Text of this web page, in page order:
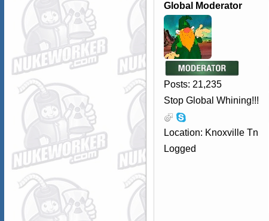
Global Moderator
Posts: 21,235
Stop Global Whining!!!
Location: Knoxville Tn
Logged